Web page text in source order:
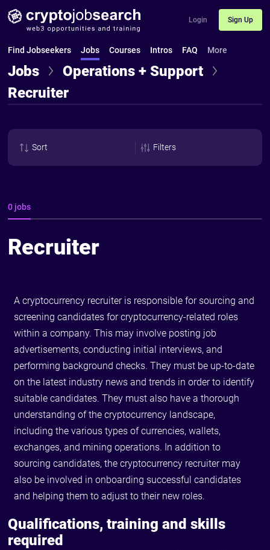
Login Sign Up
Find Jobseekers Jobs Courses Intros FAQ More
Jobs
Operations + Support
Recruiter
Sort Filters
0 jobs
Recruiter
A cryptocurrency recruiter is responsible for sourcing and
screening candidates for cryptocurrency-related roles
within a company. This may involve posting job
advertisements, conducting initial interviews, and
performing background checks. They must be up-to-date
on the latest industry news and trends in order to identify
suitable candidates. They must also have a thorough
understanding of the cryptocurrency landscape,
including the various types of currencies, wallets,
exchanges, and mining operations. In addition to
sourcing candidates, the cryptocurrency recruiter may
also be involved in onboarding successful candidates
and helping them to adjust to their new roles.
Qualifications, training and skills
required